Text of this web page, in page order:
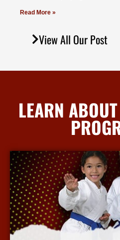
Read More »
View All Our Post
LEARN